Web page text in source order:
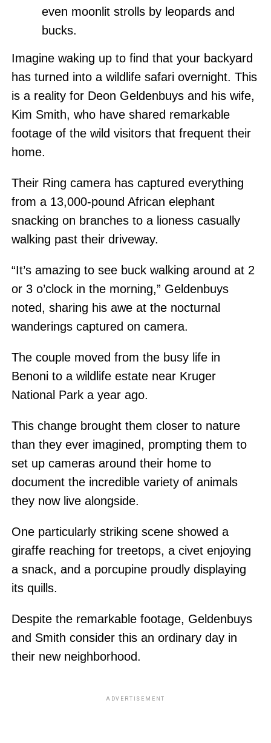
even moonlit strolls by leopards and
bucks.
Imagine waking up to find that your backyard
has turned into a wildlife safari overnight. This
is a reality for Deon Geldenbuys and his wife,
Kim Smith, who have shared remarkable
footage of the wild visitors that frequent their
home.
Their Ring camera has captured everything
from a 13,000-pound African elephant
snacking on branches to a lioness casually
walking past their driveway.
“It’s amazing to see buck walking around at 2
or 3 o’clock in the morning,” Geldenbuys
noted, sharing his awe at the nocturnal
wanderings captured on camera.
The couple moved from the busy life in
Benoni to a wildlife estate near Kruger
National Park a year ago.
This change brought them closer to nature
than they ever imagined, prompting them to
set up cameras around their home to
document the incredible variety of animals
they now live alongside.
One particularly striking scene showed a
giraffe reaching for treetops, a civet enjoying
a snack, and a porcupine proudly displaying
its quills.
Despite the remarkable footage, Geldenbuys
and Smith consider this an ordinary day in
their new neighborhood.
ADVERTISEMENT